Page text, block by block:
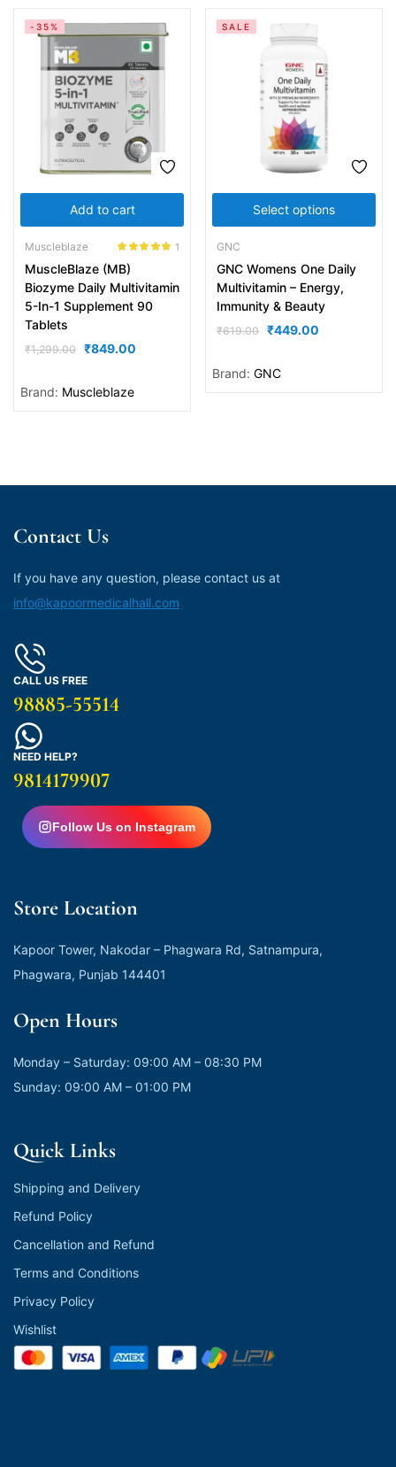
Add to cart
-35%
Muscleblaze
out of 5
1
MuscleBlaze (MB)
Biozyme Daily Multivitamin
5-In-1 Supplement 90
Tablets
₹1,299.00 ₹849.00
Brand: Muscleblaze
Select options
SALE
GNC
GNC Womens One Daily
Multivitamin – Energy,
Immunity & Beauty
₹619.00 ₹449.00
Brand: GNC
Contact Us
If you have any question, please contact us at
info@kapoormedicalhall.com
CALL US FREE
98885-55514
NEED HELP?
9814179907
Follow Us on Instagram
Store Location
Kapoor Tower, Nakodar – Phagwara Rd, Satnampura,
Phagwara, Punjab 144401
Open Hours
Monday – Saturday: 09:00 AM – 08:30 PM
Sunday: 09:00 AM – 01:00 PM
Quick Links
Shipping and Delivery
Refund Policy
Cancellation and Refund
Terms and Conditions
Privacy Policy
Wishlist